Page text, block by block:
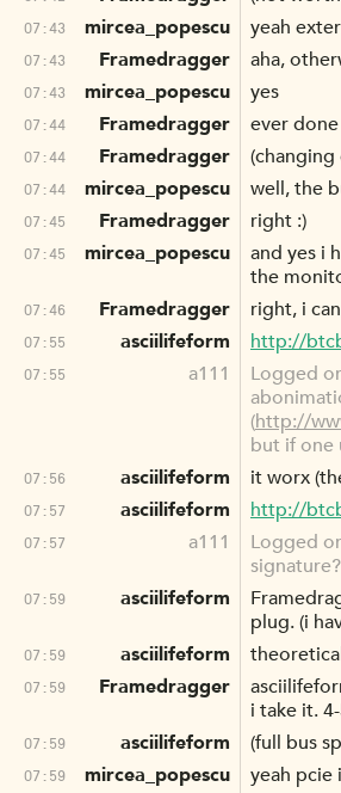
07:43 mircea_popescu yeah
07:43 Framedragger aha,
07:43 mircea_popescu yes
07:44 Framedragger ever
07:44 Framedragger
07:44 mircea_popescu well, the
07:45 Framedragger right :)
07:45 mircea_popescu
and yes i
the
07:46 Framedragger right, i
07:55 asciilifeform http://
07:55 a111
Logged
(http://
but if one
07:56 asciilifeform it worx
07:57 asciilifeform http://
07:57 a111
Logged
signature?
07:59 asciilifeform
plug. (i
07:59 asciilifeform
07:59 Framedragger
i take it.
07:59 asciilifeform (full bus
07:59 mircea_popescu yeah